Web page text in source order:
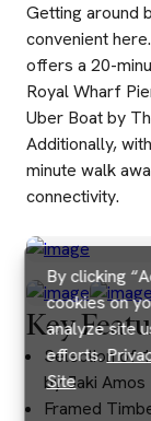
By clicking
cookies on
analyze site
efforts.
Site
Getting around
convenient
offers a 20-
Royal Wharf
Uber Boat by
Additionally,
minute walk
connectivity.
Key
Selection of
by Jaki Amos
Framed